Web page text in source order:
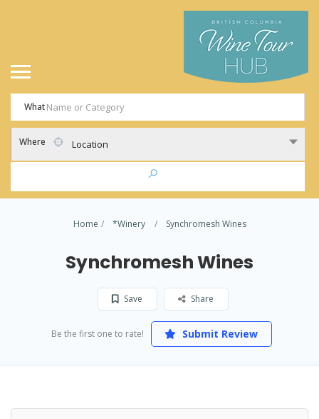
What
Where Location
Home *Winery Synchromesh Wines
Synchromesh Wines
Save Share
Be the first one to rate! Submit Review